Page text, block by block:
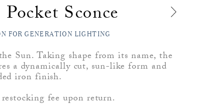
Sconce
FOR GENERATION LIGHTING
Sun. Taking shape from its name, the
a dynamically cut, sun-like form and
iron finish.
fee upon return.